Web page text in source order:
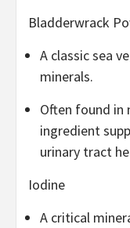
Bladderwrack
A classic sea
minerals.
Often found in
ingredient
urinary tract
Iodine
A critical